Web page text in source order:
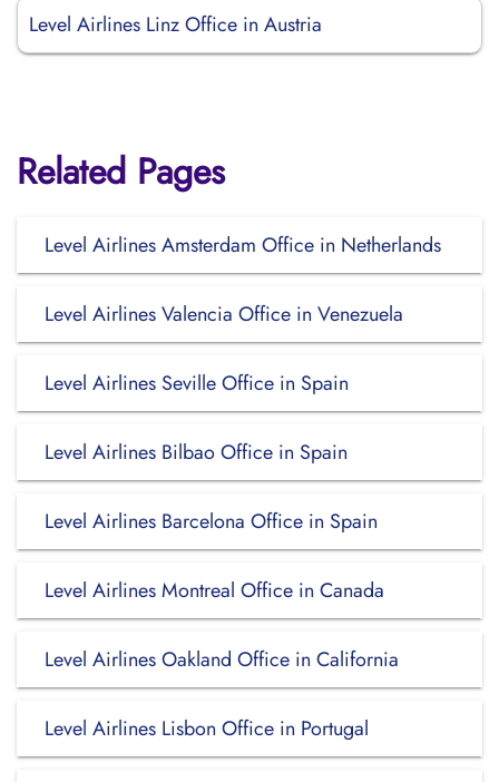
Level Airlines Linz Office in Austria
Related Pages
Level Airlines Amsterdam Office in Netherlands
Level Airlines Valencia Office in Venezuela
Level Airlines Seville Office in Spain
Level Airlines Bilbao Office in Spain
Level Airlines Barcelona Office in Spain
Level Airlines Montreal Office in Canada
Level Airlines Oakland Office in California
Level Airlines Lisbon Office in Portugal